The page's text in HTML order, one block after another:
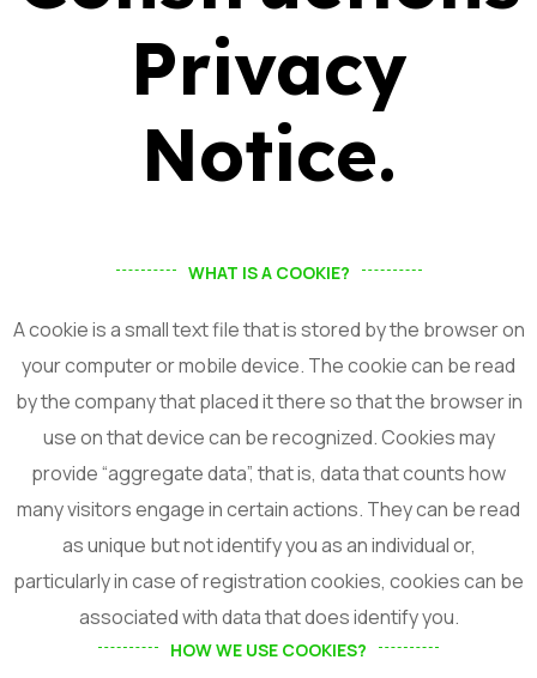
Privacy
Notice.
WHAT IS A COOKIE?
A cookie is a small text file that is stored by the browser on
your computer or mobile device. The cookie can be read
by the company that placed it there so that the browser in
use on that device can be recognized. Cookies may
provide “aggregate data”, that is, data that counts how
many visitors engage in certain actions. They can be read
as unique but not identify you as an individual or,
particularly in case of registration cookies, cookies can be
associated with data that does identify you.
HOW WE USE COOKIES?